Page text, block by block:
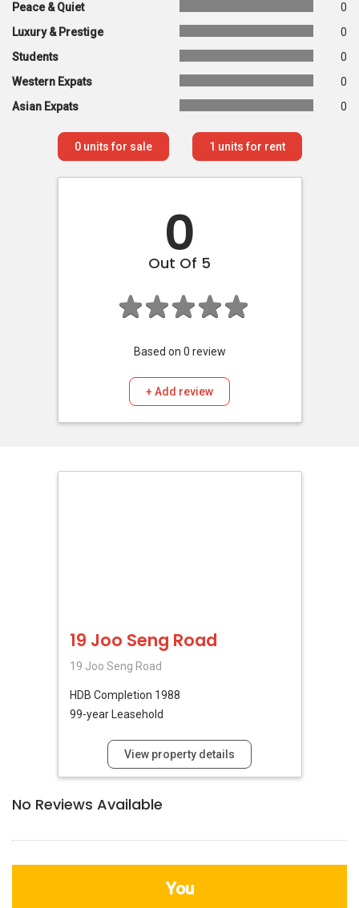
Peace & Quiet
0
Luxury & Prestige
0
Students
0
Western Expats
0
Asian Expats
0
0units for sale 1 units for rent
0
Out Of 5
Based on 0 review
+ Add review
19 Joo Seng Road
19 Joo Seng Road
HDB Completion 1988
99-year Leasehold
View property details
No Reviews Available
You